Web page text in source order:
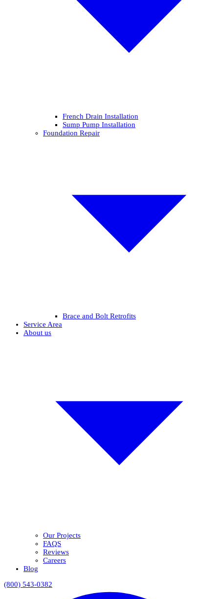
French Drain Installation
Sump Pump Installation
Foundation Repair
Brace and Bolt Retrofits
Service Area
About us
Our Projects
FAQS
Reviews
Careers
Blog
(800) 543-0382